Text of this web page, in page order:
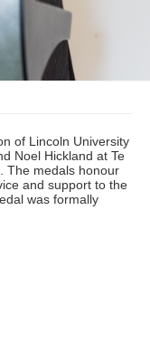
of Lincoln University
Noel Hickland at Te
The medals honour
and support to the
was formally